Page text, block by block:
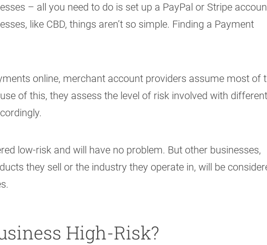
– all you need to do is set up a PayPal or Stripe
like CBD, things aren’t so simple. Finding a Payment
online, merchant account providers assume most of
of this, they assess the level of risk involved with
low-risk and will have no problem. But other businesses,
they sell or the industry they operate in, will be
High-Risk?